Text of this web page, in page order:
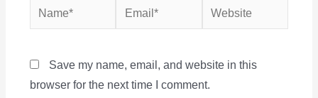
Name* Email* Website
Save my name, email, and website in this
browser for the next time I comment.